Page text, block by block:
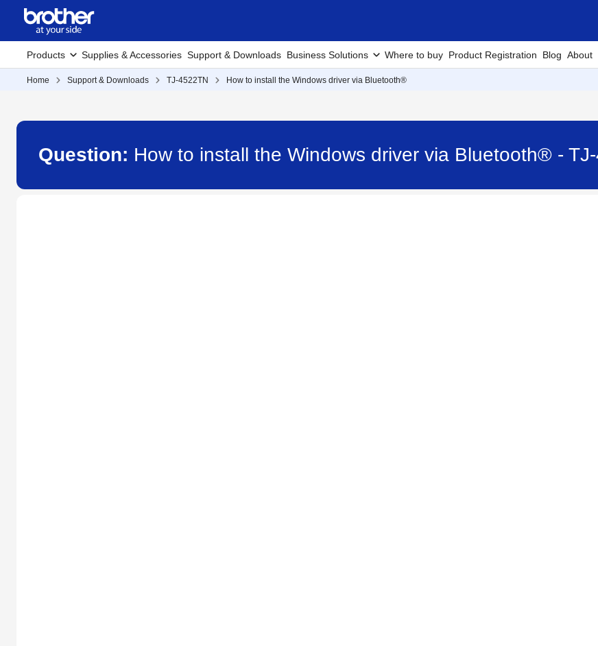
Products Supplies & Accessories Support & Downloads Business Solutions Where to buy Product Registration Blog About
Home Support & Downloads TJ-4522TN How to install the Windows driver via Bluetooth®
Question: How to install the Windows driver via Bluetooth® -